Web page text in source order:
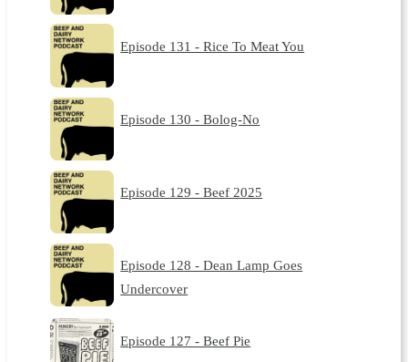
Episode 131 - Rice To Meat You
Episode 130 - Bolog-No
Episode 129 - Beef 2025
Episode 128 - Dean Lamp Goes
Undercover
Episode 127 - Beef Pie